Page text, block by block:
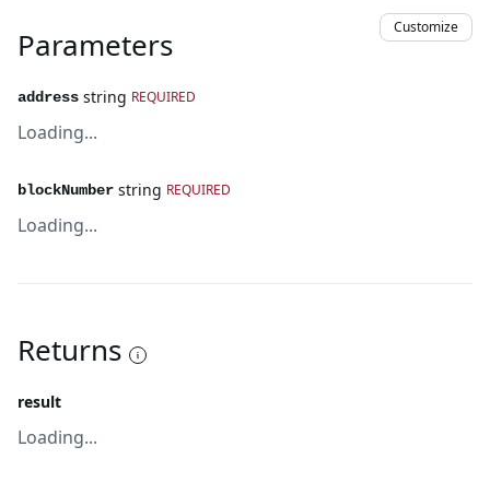
Parameters Customize
address string REQUIRED
Loading...
blockNumber string REQUIRED
Loading...
Returns
result
Loading...